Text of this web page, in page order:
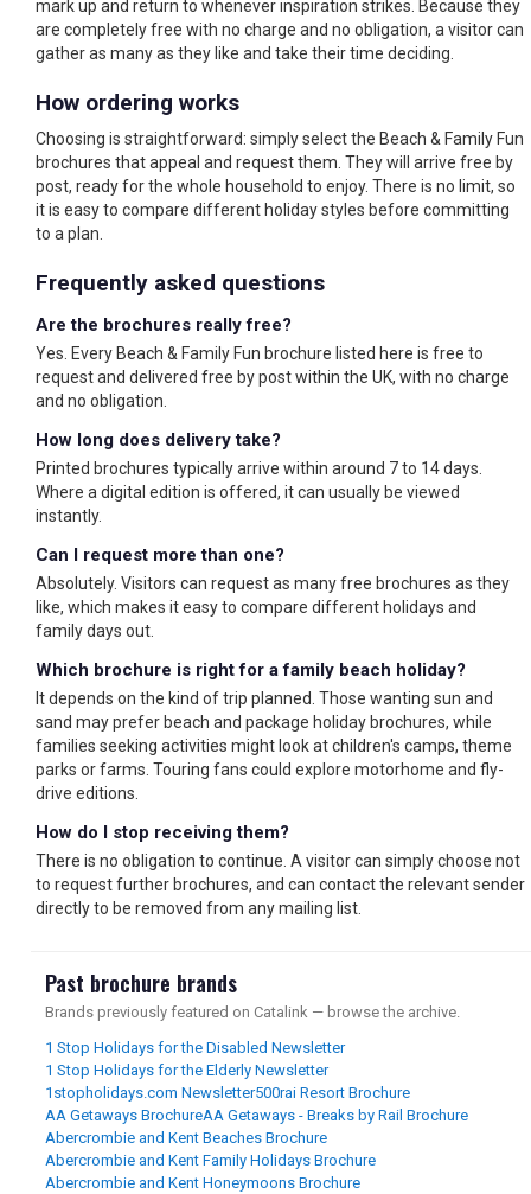
mark up and return to whenever inspiration strikes. Because they
are completely free with no charge and no obligation, a visitor can
gather as many as they like and take their time deciding.
How ordering works
Choosing is straightforward: simply select the Beach & Family Fun
brochures that appeal and request them. They will arrive free by
post, ready for the whole household to enjoy. There is no limit, so
it is easy to compare different holiday styles before committing
to a plan.
Frequently asked questions
Are the brochures really free?
Yes. Every Beach & Family Fun brochure listed here is free to
request and delivered free by post within the UK, with no charge
and no obligation.
How long does delivery take?
Printed brochures typically arrive within around 7 to 14 days.
Where a digital edition is offered, it can usually be viewed
instantly.
Can I request more than one?
Absolutely. Visitors can request as many free brochures as they
like, which makes it easy to compare different holidays and
family days out.
Which brochure is right for a family beach holiday?
It depends on the kind of trip planned. Those wanting sun and
sand may prefer beach and package holiday brochures, while
families seeking activities might look at children's camps, theme
parks or farms. Touring fans could explore motorhome and fly-
drive editions.
How do I stop receiving them?
There is no obligation to continue. A visitor can simply choose not
to request further brochures, and can contact the relevant sender
directly to be removed from any mailing list.
Past brochure brands
Brands previously featured on Catalink — browse the archive.
1 Stop Holidays for the Disabled Newsletter
1 Stop Holidays for the Elderly Newsletter
1stopholidays.com Newsletter500rai Resort Brochure
AA Getaways BrochureAA Getaways - Breaks by Rail Brochure
Abercrombie and Kent Beaches Brochure
Abercrombie and Kent Family Holidays Brochure
Abercrombie and Kent Honeymoons Brochure